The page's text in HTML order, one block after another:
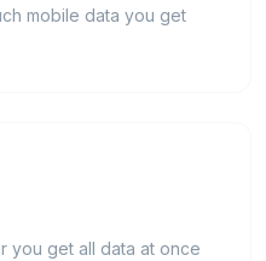
mobile data you get
you get all data at once